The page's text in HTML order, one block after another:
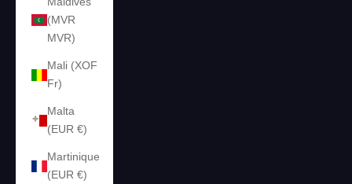
(MVR
MVR)
Mali (XOF
Fr)
Malta
(EUR €)
Martinique
(EUR €)